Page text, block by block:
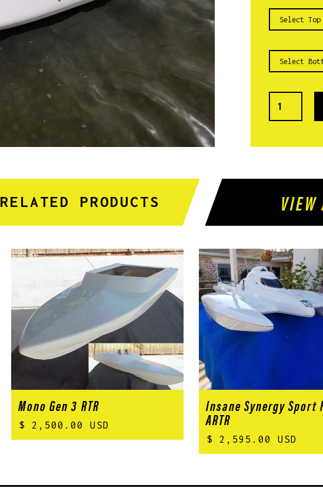
RELATED PRODUCTS
Mono Gen 3 RTR
$ 2,500.00 USD
Insane Synergy Sport
ARTR
$ 2,595.00 USD